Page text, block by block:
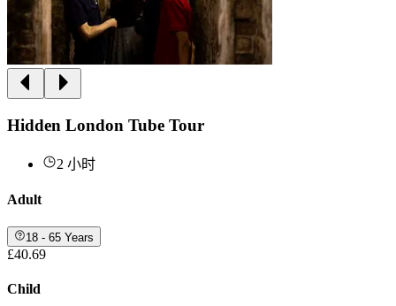
Hidden London Tube Tour
2 小时
Adult
18 - 65 Years
£40.69
Child